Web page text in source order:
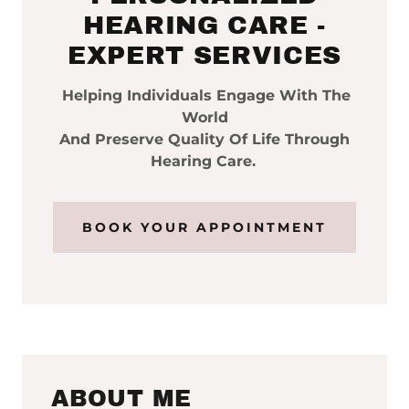
HEARING CARE -
EXPERT SERVICES
Helping Individuals Engage With The
World
And Preserve Quality Of Life Through
Hearing Care.
BOOK YOUR APPOINTMENT
ABOUT ME